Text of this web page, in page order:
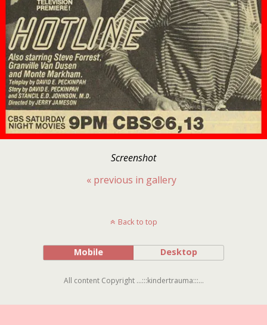
Screenshot
« previous in gallery
Back to top
Mobile Desktop
All content Copyright ...:::kindertrauma:::...